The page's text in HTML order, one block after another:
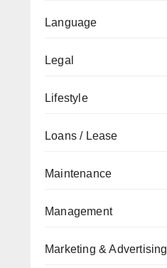
Language
Legal
Lifestyle
Loans / Lease
Maintenance
Management
Marketing & Advertising